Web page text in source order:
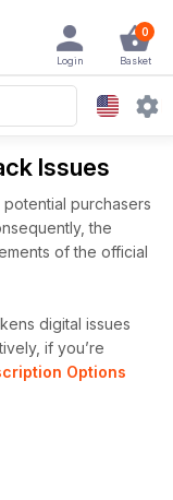
0
Basket
Login
Issues
purchasers
the
of the official
digital issues
if you’re
Options